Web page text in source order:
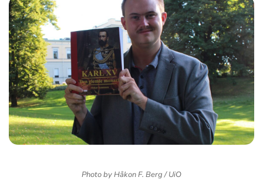
Photo by Håkon F. Berg / UiO